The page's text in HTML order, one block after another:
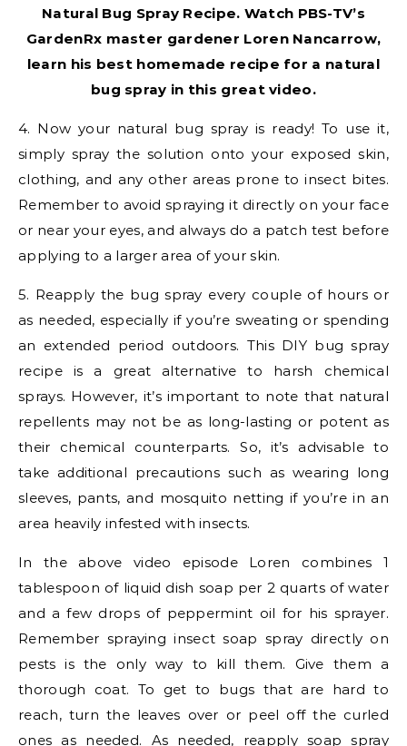
Natural Bug Spray Recipe. Watch PBS-TV’s
GardenRx master gardener Loren Nancarrow,
learn his best homemade recipe for a natural
bug spray in this great video.
4. Now your natural bug spray is ready! To use it,
simply spray the solution onto your exposed skin,
clothing, and any other areas prone to insect bites.
Remember to avoid spraying it directly on your face
or near your eyes, and always do a patch test before
applying to a larger area of your skin.
5. Reapply the bug spray every couple of hours or
as needed, especially if you’re sweating or spending
an extended period outdoors. This DIY bug spray
recipe is a great alternative to harsh chemical
sprays. However, it’s important to note that natural
repellents may not be as long-lasting or potent as
their chemical counterparts. So, it’s advisable to
take additional precautions such as wearing long
sleeves, pants, and mosquito netting if you’re in an
area heavily infested with insects.
In the above video episode Loren combines 1
tablespoon of liquid dish soap per 2 quarts of water
and a few drops of peppermint oil for his sprayer.
Remember spraying insect soap spray directly on
pests is the only way to kill them. Give them a
thorough coat. To get to bugs that are hard to
reach, turn the leaves over or peel off the curled
ones as needed. As needed, reapply soap spray